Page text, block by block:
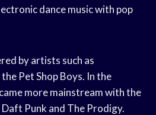
dance music with pop
by artists such as
Pet Shop Boys. In the
more mainstream with the
Punk and The Prodigy.